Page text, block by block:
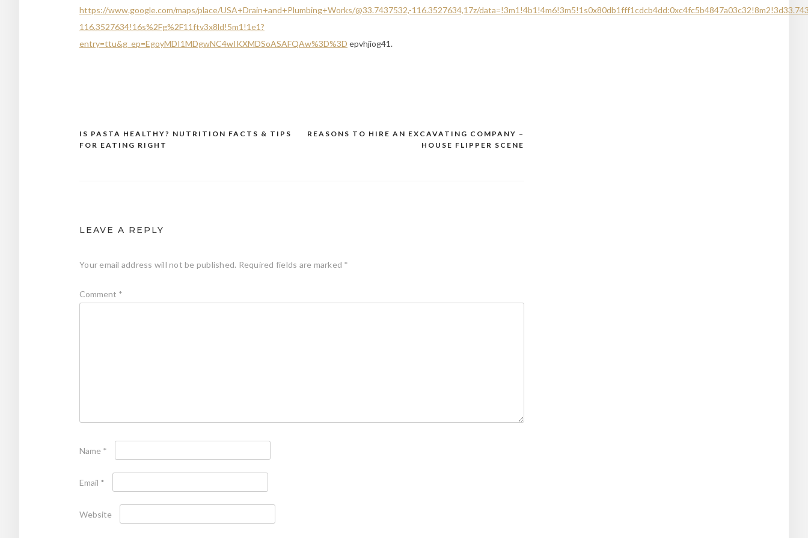
https://www.google.com/maps/place/USA+Drain+and+Plumbing+Works/@33.7437532,-116.3527634,17z/
116.3527634!16s%2Fg%2F11ftv3x8ld!5m1!1e1?
entry=ttu&g_ep=EgoyMDI1MDgwNC4wIKXMDSoASAFQAw%3D%3D epvhjiog41.
Post
REASONS TO HIRE AN EXCAVATING COMPANY –
HOUSE FLIPPER SCENE
IS PASTA HEALTHY? NUTRITION FACTS & TIPS
FOR EATING RIGHT
LEAVE A REPLY
Your email address will not be published. Required fields are marked *
Comment *
Name *
Email *
Website